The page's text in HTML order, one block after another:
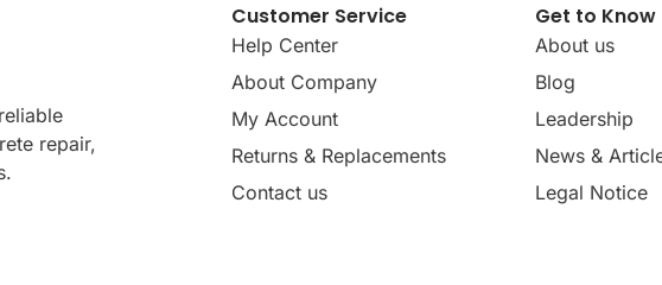
repair,
Customer Service
Help Center
About Company
My Account
Returns & Replacements
Contact us
Get to Know
About us
Blog
Leadership
News &
Legal Notice